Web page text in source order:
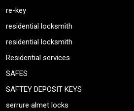
re-key
residential locksmith
residential locksmith
Residential services
SAFES
SAFTEY DEPOSIT KEYS
serrure almet locks